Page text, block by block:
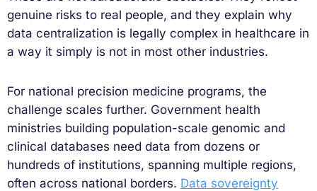
genuine risks to real people, and they explain why
data centralization is legally complex in healthcare in
a way it simply is not in most other industries.
For national precision medicine programs, the
challenge scales further. Government health
ministries building population-scale genomic and
clinical databases need data from dozens or
hundreds of institutions, spanning multiple regions,
often across national borders. Data sovereignty